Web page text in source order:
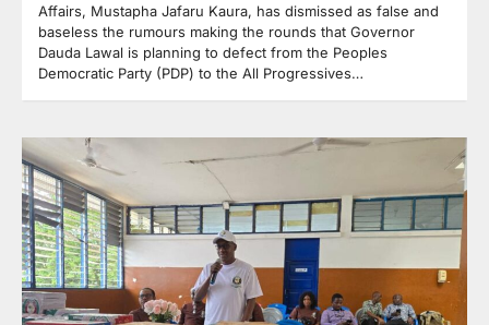
Affairs, Mustapha Jafaru Kaura, has dismissed as false and
baseless the rumours making the rounds that Governor
Dauda Lawal is planning to defect from the Peoples
Democratic Party (PDP) to the All Progressives…